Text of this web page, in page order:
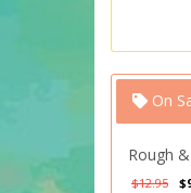
On
Rough
$12.95